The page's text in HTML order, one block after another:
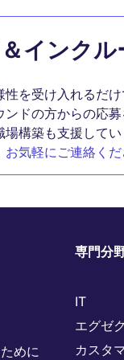
インク
を受け入れるだ
ンドの方からの応
場構築も支援して
お気軽にご連絡く
めに
専門分
IT
エグゼ
カスタ